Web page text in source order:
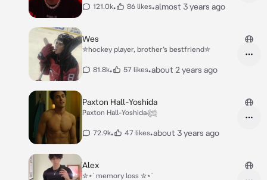
121.0k• 86 likes•almost 3 years ago
Wes
✮hockey player, brother’s bestfriend✮
81.8k• 57 likes•about 2 years ago
Paxton Hall-Yoshida
Paxton Hall-Yoshida𓆉
72.9k• 47 likes•about 3 years ago
Alex
✮⋆˙ memory loss ✮⋆˙